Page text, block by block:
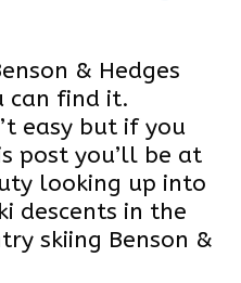
& Hedges
can find it.
easy but if you
post you’ll be at
looking up into
descents in the
skiing Benson &